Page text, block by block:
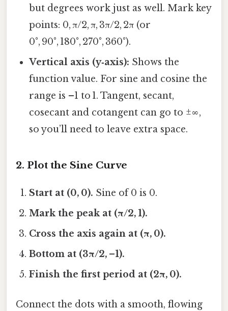
but degrees work just as well. Mark key
points: 0, π/2, π, 3π/2, 2π (or
0°, 90°, 180°, 270°, 360°).
Vertical axis (y‑axis): Shows the
function value. For sine and cosine the
range is –1 to 1. Tangent, secant,
cosecant and cotangent can go to ±∞,
so you’ll need to leave extra space.
2. Plot the Sine Curve
Start at (0, 0). Sine of 0 is 0.
Mark the peak at (π/2, 1).
Cross the axis again at (π, 0).
Bottom at (3π/2, –1).
Finish the first period at (2π, 0).
Connect the dots with a smooth, flowing